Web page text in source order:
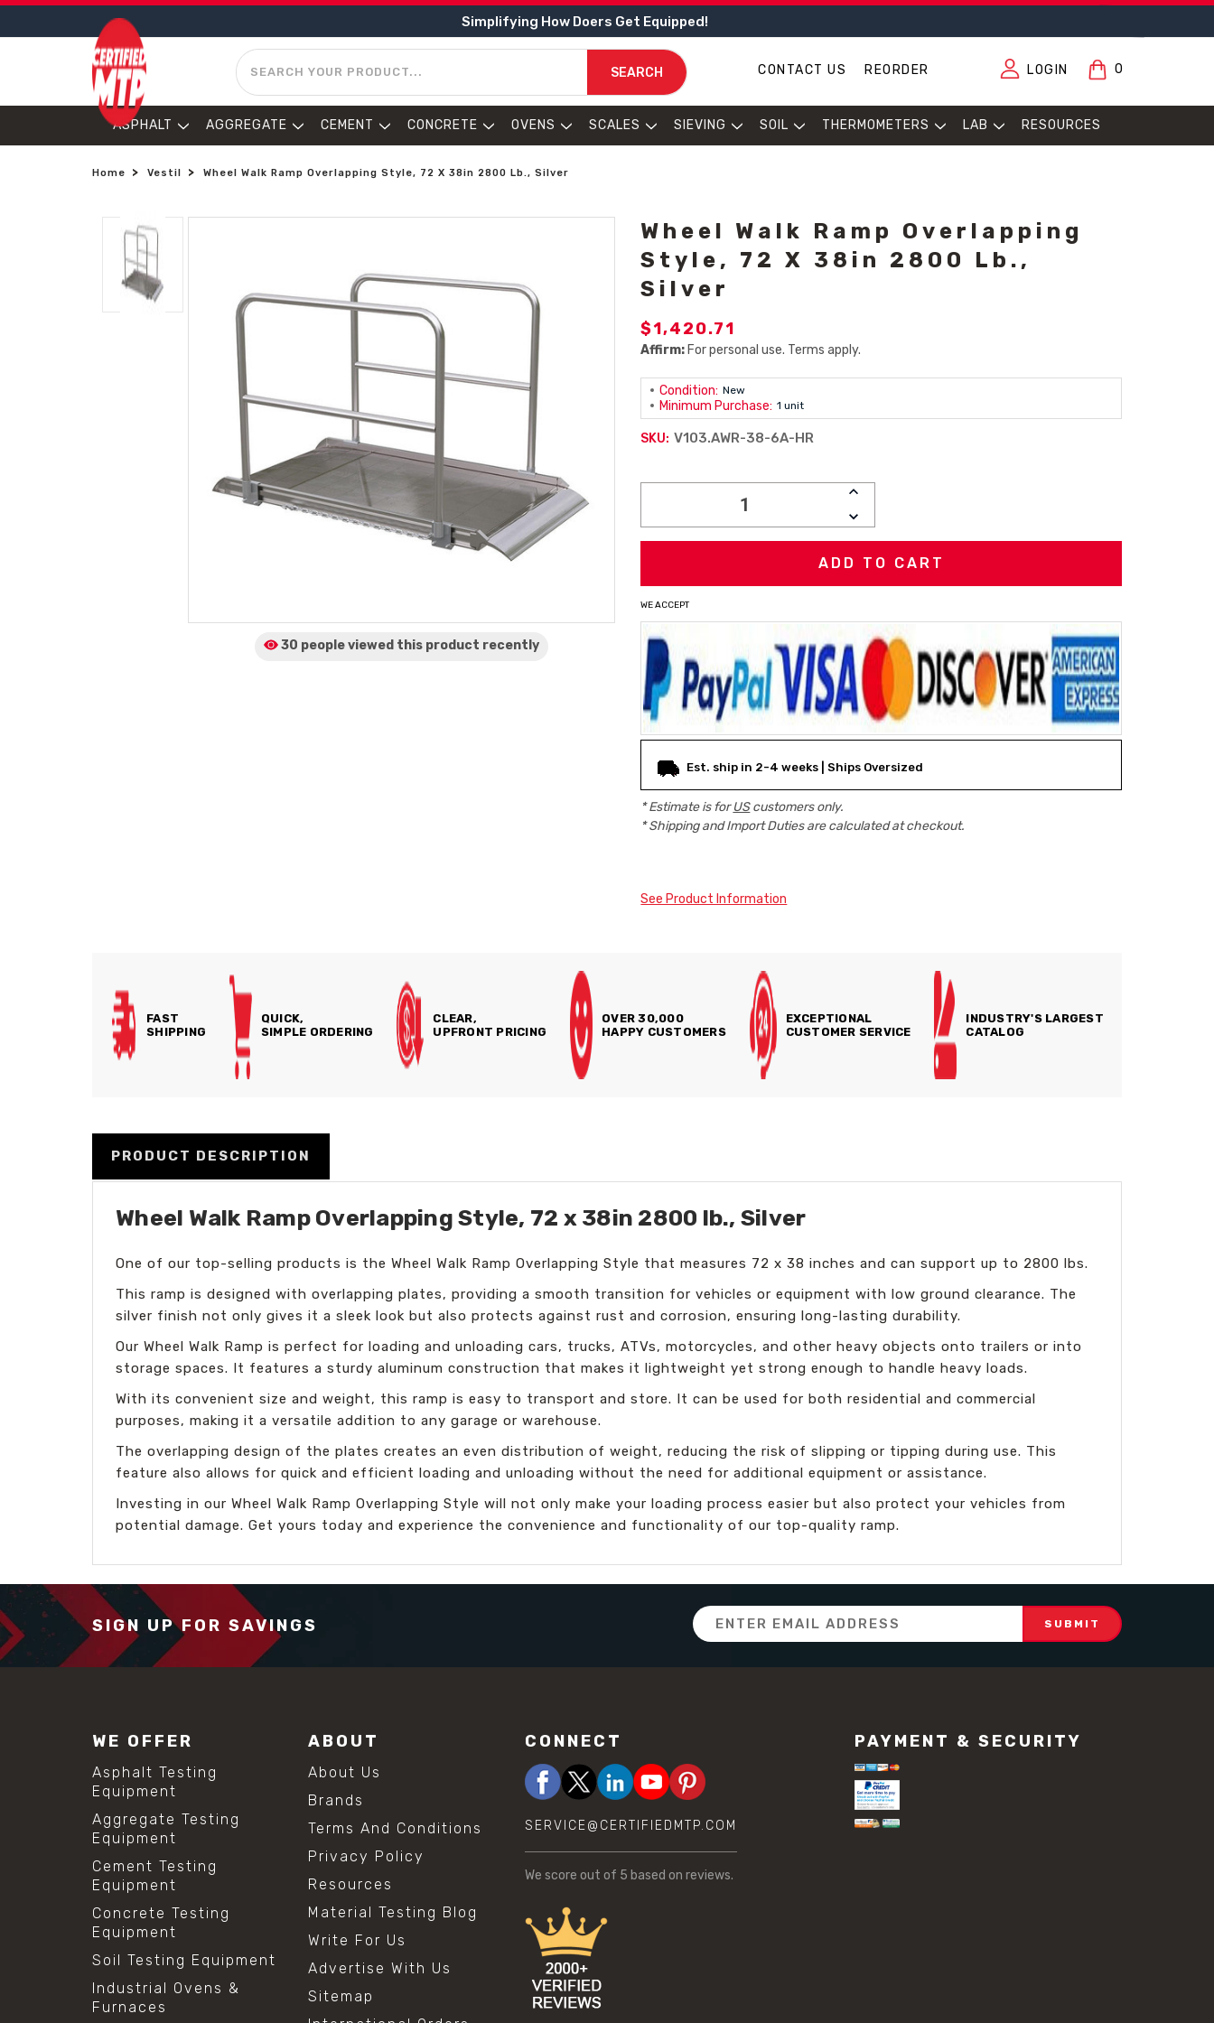
Simplifying How Doers Get Equipped!
SEARCH
SEARCH CONTACT US REORDER LOGIN 0
ASPHALT AGGREGATE CEMENT CONCRETE OVENS SCALES SIEVING SOIL THERMOMETERS LAB RESOURCES
Home Vestil Wheel Walk Ramp Overlapping Style, 72 X 38in 2800 Lb., Silver
30 people viewed this product recently
Wheel Walk Ramp Overlapping
Style, 72 X 38in 2800 Lb.,
Silver
$1,420.71
Affirm: For personal use. Terms apply.
Condition: New
Minimum Purchase: 1 unit
SKU: V103.AWR-38-6A-HR
INCREASE
DECREASE
QUANTITY:
WE ACCEPT
Est. ship in 2-4 weeks | Ships Oversized
* Estimate is forUScustomers only.
* Shipping and Import Duties are calculated at checkout.
See Product Information
FAST
SHIPPING
QUICK,
SIMPLE ORDERING
CLEAR,
UPFRONT PRICING
OVER 30,000
HAPPY CUSTOMERS
EXCEPTIONAL
CUSTOMER SERVICE
INDUSTRY'S LARGEST
CATALOG
PRODUCT DESCRIPTION
Wheel Walk Ramp Overlapping Style, 72 x 38in 2800 lb., Silver
One of our top-selling products is the Wheel Walk Ramp Overlapping Style that measures 72 x 38 inches and can support up to 2800 lbs.
This ramp is designed with overlapping plates, providing a smooth transition for vehicles or equipment with low ground clearance. The
silver finish not only gives it a sleek look but also protects against rust and corrosion, ensuring long-lasting durability.
Our Wheel Walk Ramp is perfect for loading and unloading cars, trucks, ATVs, motorcycles, and other heavy objects onto trailers or into
storage spaces. It features a sturdy aluminum construction that makes it lightweight yet strong enough to handle heavy loads.
With its convenient size and weight, this ramp is easy to transport and store. It can be used for both residential and commercial
purposes, making it a versatile addition to any garage or warehouse.
The overlapping design of the plates creates an even distribution of weight, reducing the risk of slipping or tipping during use. This
feature also allows for quick and efficient loading and unloading without the need for additional equipment or assistance.
Investing in our Wheel Walk Ramp Overlapping Style will not only make your loading process easier but also protect your vehicles from
potential damage. Get yours today and experience the convenience and functionality of our top-quality ramp.
SIGN UP FOR SAVINGS
Email
Address
WE OFFER
Asphalt Testing
Equipment
Aggregate Testing
Equipment
Cement Testing
Equipment
Concrete Testing
Equipment
Soil Testing Equipment
Industrial Ovens &
Furnaces
ABOUT
About Us
Brands
Terms And Conditions
Privacy Policy
Resources
Material Testing Blog
Write For Us
Advertise With Us
Sitemap
CONNECT
SERVICE@CERTIFIEDMTP.COM
We score out of 5 based on reviews.
PAYMENT & SECURITY